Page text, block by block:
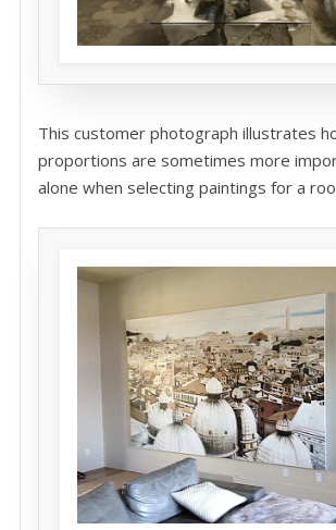
This customer photograph illustrates
proportions are sometimes more
alone when selecting paintings for a